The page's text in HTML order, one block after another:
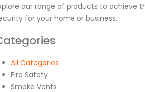
our range of products to achieve
for your home or business.
All Categories
Fire Safety
Smoke Vents